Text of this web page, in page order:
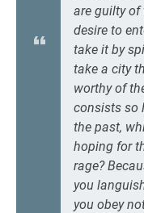
are guilty of
desire to
take it by
take a city
worthy of
consists so
the past,
hoping for
rage?
you
you obey